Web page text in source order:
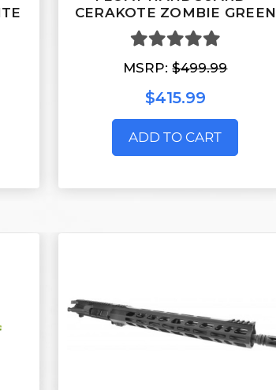
CERAKOTE ZOMBIE GREEN
MSRP:$499.99
$415.99
ADD TO CART